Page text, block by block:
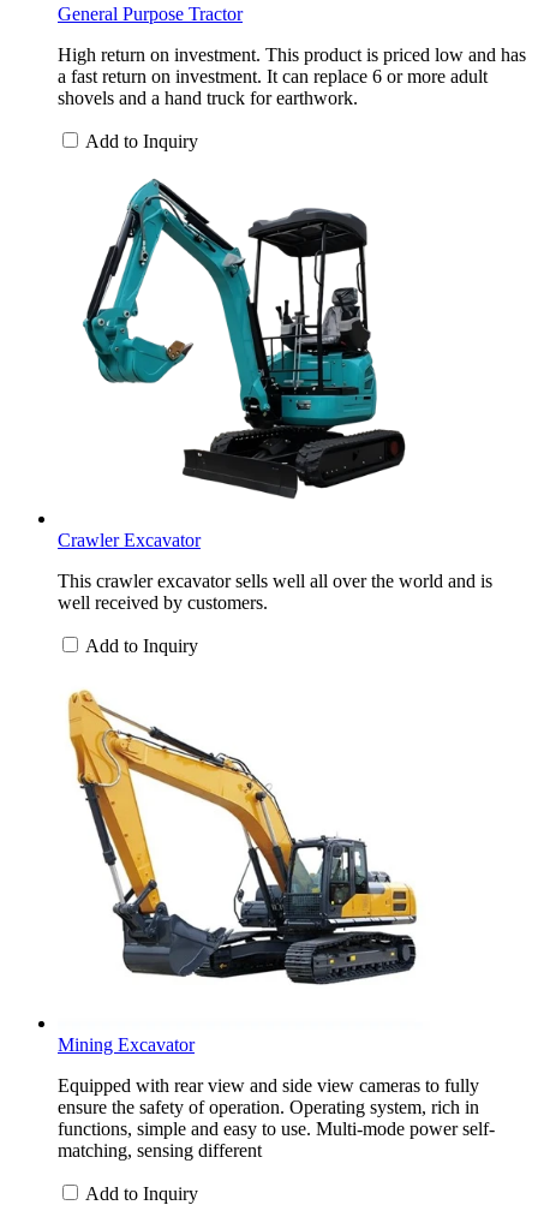
General Purpose Tractor
High return on investment. This product is priced low and has
a fast return on investment. It can replace 6 or more adult
shovels and a hand truck for earthwork.
Add to Inquiry
Crawler Excavator
This crawler excavator sells well all over the world and is
well received by customers.
Add to Inquiry
Mining Excavator
Equipped with rear view and side view cameras to fully
ensure the safety of operation. Operating system, rich in
functions, simple and easy to use. Multi-mode power self-
matching, sensing different
Add to Inquiry